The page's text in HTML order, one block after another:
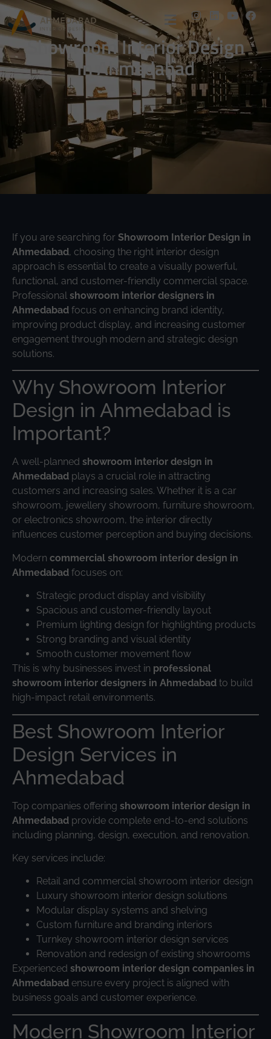
Showroom Interior Design
In Ahmedabad
If you are searching for Showroom Interior Design in
Ahmedabad, choosing the right interior design
approach is essential to create a visually powerful,
functional, and customer-friendly commercial space.
Professional showroom interior designers in
Ahmedabad focus on enhancing brand identity,
improving product display, and increasing customer
engagement through modern and strategic design
solutions.
Why Showroom Interior
Design in Ahmedabad is
Important?
A well-planned showroom interior design in
Ahmedabad plays a crucial role in attracting
customers and increasing sales. Whether it is a car
showroom, jewellery showroom, furniture showroom,
or electronics showroom, the interior directly
influences customer perception and buying decisions.
Modern commercial showroom interior design in
Ahmedabad focuses on:
Strategic product display and visibility
Spacious and customer-friendly layout
Premium lighting design for highlighting products
Strong branding and visual identity
Smooth customer movement flow
This is why businesses invest in professional
showroom interior designers in Ahmedabad to build
high-impact retail environments.
Best Showroom Interior
Design Services in
Ahmedabad
Top companies offering showroom interior design in
Ahmedabad provide complete end-to-end solutions
including planning, design, execution, and renovation.
Key services include:
Retail and commercial showroom interior design
Luxury showroom interior design solutions
Modular display systems and shelving
Custom furniture and branding interiors
Turnkey showroom interior design services
Renovation and redesign of existing showrooms
Experienced showroom interior design companies in
Ahmedabad ensure every project is aligned with
business goals and customer experience.
Modern Showroom Interior